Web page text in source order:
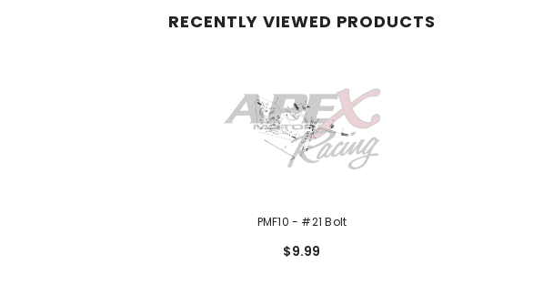
RECENTLY VIEWED PRODUCTS
PMF10 - #21 Bolt
$9.99